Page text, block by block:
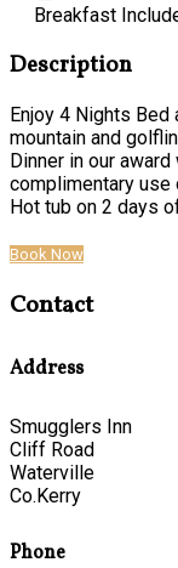
Breakfast
Description
Enjoy 4 Nights
mountain and
Dinner in our
complimentary use
Hot tub on 2 days
Book Now
Contact
Address
Smugglers Inn
Cliff Road
Waterville
Co.Kerry
Phone